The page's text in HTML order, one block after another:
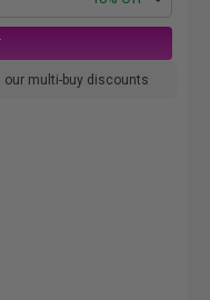
our multi-buy discounts